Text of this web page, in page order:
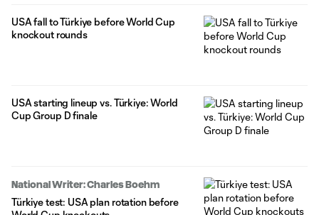
USA fall to Türkiye before World Cup
knockout rounds
USA starting lineup vs. Türkiye: World
Cup Group D finale
National Writer: Charles Boehm
Türkiye test: USA plan rotation before